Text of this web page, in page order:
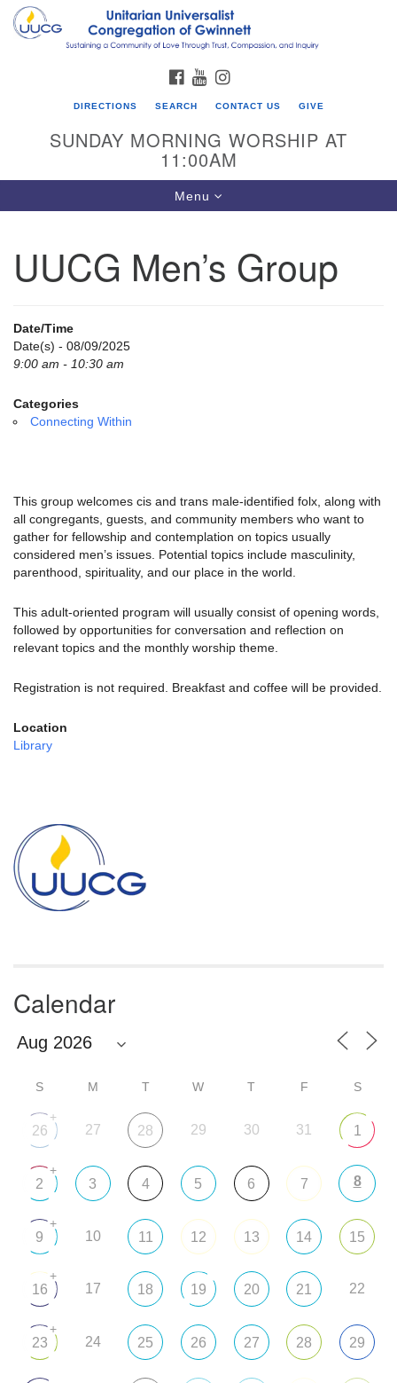
Search
for:
Google
UU Congregation of Gwinnett
12 Bethesda Church Rd.
770-717-7913
Directions
email:
info@uucg.org
FACEBOOK
YOUTUBE
DIRECTIONS SEARCH CONTACT US GIVE
SUNDAY MORNING WORSHIP AT
11:00AM
Toggle
navigation
Menu
UUCG Men’s Group
Date/Time
Date(s) - 08/09/2025
9:00 am - 10:30 am
Categories
Connecting Within
This group welcomes cis and trans male-identified folx, along with
all congregants, guests, and community members who want to
gather for fellowship and contemplation on topics usually
considered men’s issues. Potential topics include masculinity,
parenthood, spirituality, and our place in the world.
This adult-oriented program will usually consist of opening words,
followed by opportunities for conversation and reflection on
relevant topics and the monthly worship theme.
Registration is not required. Breakfast and coffee will be provided.
Location
Library
Navigation
Calendar
S M T W T F S
26
+
27 28 29 30 31 1
2
+
3 4 5 6 7 8
9
+
10 11 12 13 14 15
16
+
17 18 19 20 21 22
23
+
24 25 26 27 28 29